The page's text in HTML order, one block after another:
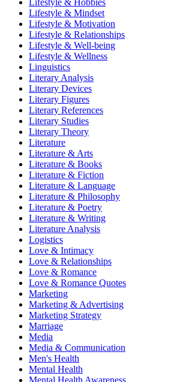
Lifestyle & Mindset
Lifestyle & Motivation
Lifestyle & Relationships
Lifestyle & Well-being
Lifestyle & Wellness
Linguistics
Literary Analysis
Literary Devices
Literary Figures
Literary References
Literary Studies
Literary Theory
Literature
Literature & Arts
Literature & Books
Literature & Fiction
Literature & Language
Literature & Philosophy
Literature & Poetry
Literature & Writing
Literature Analysis
Logistics
Love & Intimacy
Love & Relationships
Love & Romance
Love & Romance Quotes
Marketing
Marketing & Advertising
Marketing Strategy
Marriage
Media
Media & Communication
Men's Health
Mental Health
Mental Health Awareness